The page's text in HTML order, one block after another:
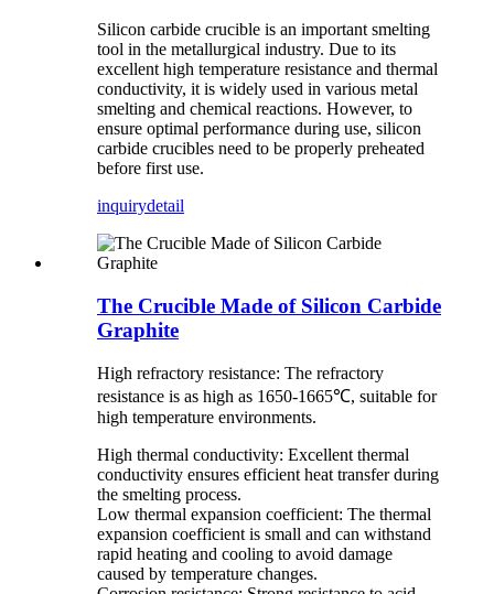
Silicon carbide crucible is an important smelting
tool in the metallurgical industry. Due to its
excellent high temperature resistance and thermal
conductivity, it is widely used in various metal
smelting and chemical reactions. However, to
ensure optimal performance during use, silicon
carbide crucibles need to be properly preheated
before first use.
inquirydetail
The Crucible Made of Silicon Carbide
Graphite
High refractory resistance: The refractory
resistance is as high as 1650-1665℃, suitable for
high temperature environments.
High thermal conductivity: Excellent thermal
conductivity ensures efficient heat transfer during
the smelting process.
Low thermal expansion coefficient: The thermal
expansion coefficient is small and can withstand
rapid heating and cooling to avoid damage
caused by temperature changes.